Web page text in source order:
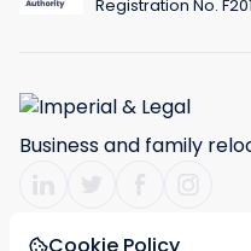
Registration No.
Business and family